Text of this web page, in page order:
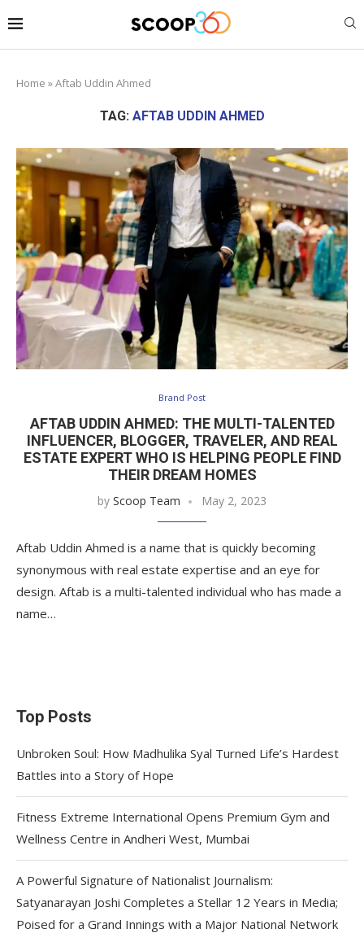
Home »Aftab Uddin Ahmed
TAG: AFTAB UDDIN AHMED
Brand Post
AFTAB UDDIN AHMED: THE MULTI-TALENTED
INFLUENCER, BLOGGER, TRAVELER, AND REAL
ESTATE EXPERT WHO IS HELPING PEOPLE FIND
THEIR DREAM HOMES
by Scoop Team May 2, 2023
Aftab Uddin Ahmed is a name that is quickly becoming
synonymous with real estate expertise and an eye for
design. Aftab is a multi-talented individual who has made a
name…
Top Posts
Unbroken Soul: How Madhulika Syal Turned Life’s Hardest
Battles into a Story of Hope
Fitness Extreme International Opens Premium Gym and
Wellness Centre in Andheri West, Mumbai
A Powerful Signature of Nationalist Journalism:
Satyanarayan Joshi Completes a Stellar 12 Years in Media;
Poised for a Grand Innings with a Major National Network